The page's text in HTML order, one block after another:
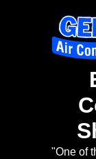
"One of